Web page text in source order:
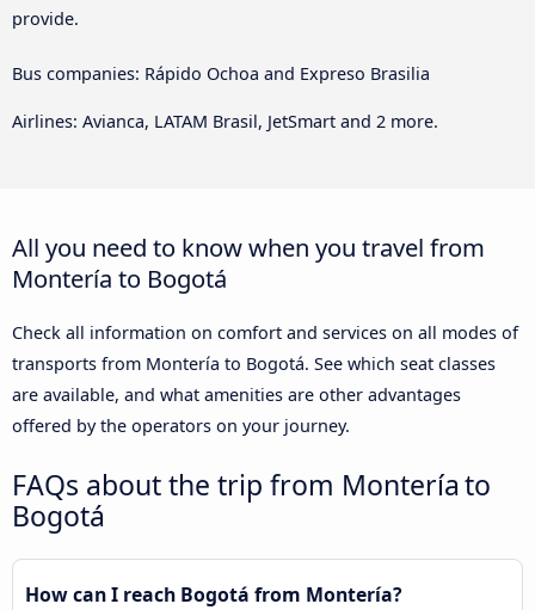
provide.
Bus companies: Rápido Ochoa and Expreso Brasilia
Airlines: Avianca, LATAM Brasil, JetSmart and 2 more.
All you need to know when you travel from
Montería to Bogotá
Check all information on comfort and services on all modes of
transports from Montería to Bogotá. See which seat classes
are available, and what amenities are other advantages
offered by the operators on your journey.
FAQs about the trip from Montería to
Bogotá
How can I reach Bogotá from Montería?